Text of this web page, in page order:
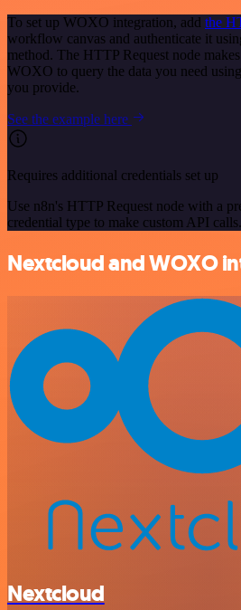
To set up WOXO integration, add the
workflow canvas and authenticate it
method. The HTTP Request node
WOXO to query the data you need
you provide.
See the example here
Requires additional credentials set up
Use n8n's HTTP Request node with a
credential type to make custom API calls.
Nextcloud and WOXO
Nextcloud